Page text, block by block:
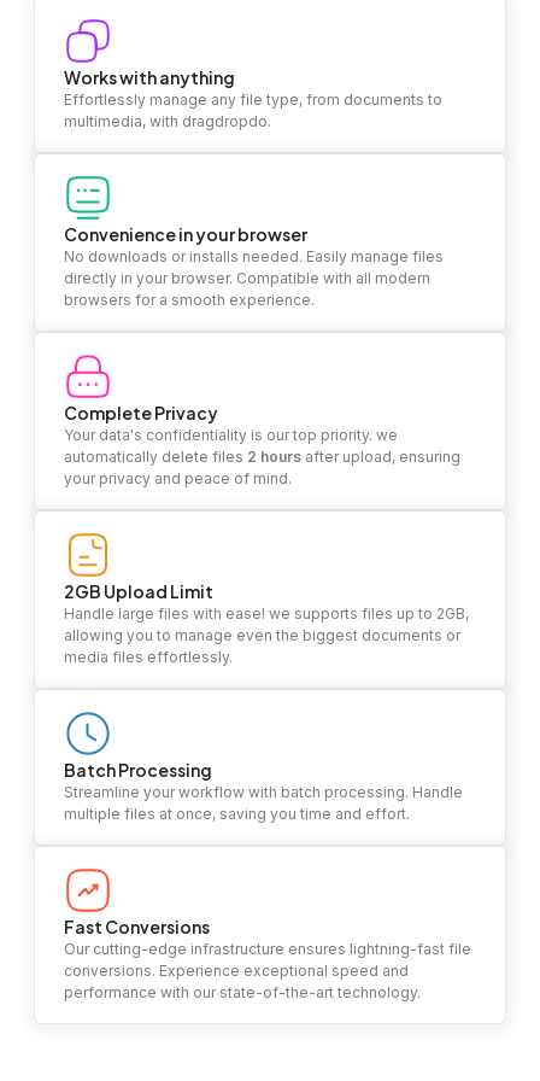
Works with anything
Effortlessly manage any file type, from documents to
multimedia, with dragdropdo.
Convenience in your browser
No downloads or installs needed. Easily manage files
directly in your browser. Compatible with all modern
browsers for a smooth experience.
Complete Privacy
Your data's confidentiality is our top priority. we
automatically delete files 2 hours after upload, ensuring
your privacy and peace of mind.
2GB Upload Limit
Handle large files with ease! we supports files up to 2GB,
allowing you to manage even the biggest documents or
media files effortlessly.
Batch Processing
Streamline your workflow with batch processing. Handle
multiple files at once, saving you time and effort.
Fast Conversions
Our cutting-edge infrastructure ensures lightning-fast file
conversions. Experience exceptional speed and
performance with our state-of-the-art technology.